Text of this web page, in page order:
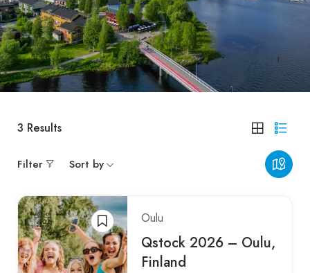
3 Results
Filter Sort by
Oulu
Qstock 2026 – Oulu,
Finland